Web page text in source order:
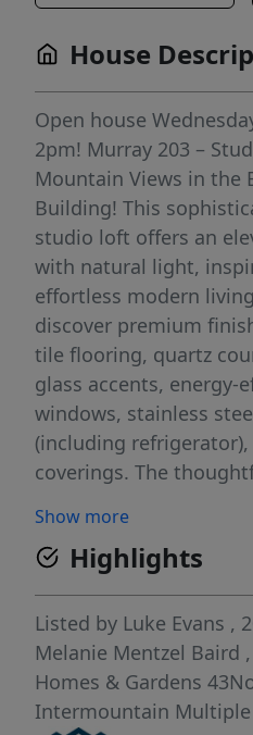
House
Open house
2pm! Murray 203 –
Mountain Views in the
Building! This
studio loft offers an
with natural light,
effortless modern
discover premium
tile flooring, quartz
glass accents, energy-
windows, stainless
(including
coverings. The
a private balcony,
spacious and
your door, enjoy the
peacefully along the
Greenbelt, explore
for daily adventure, or
vibrant dining,
Show more
Highlights
Listed by Luke Evans ,
Melanie Mentzel Baird
Homes & Gardens
Intermountain Multiple